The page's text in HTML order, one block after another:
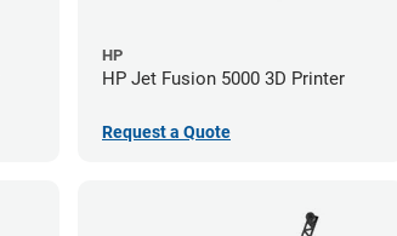
HP
HP Jet Fusion 5000 3D Printer
Request a Quote